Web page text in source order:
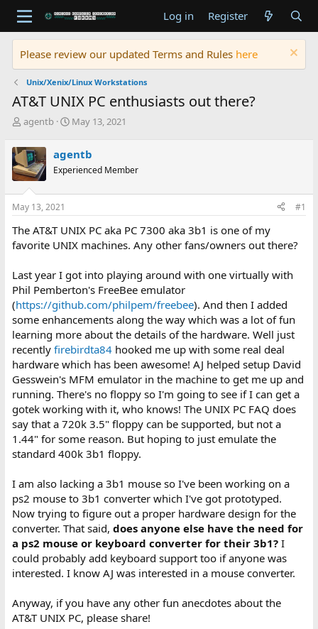
Log in Register
Please review our updated Terms and Rules here
Unix/Xenix/Linux Workstations
AT&T UNIX PC enthusiasts out there?
T
r
e
a
d
s
t
r
t
r
agentb
S
r
t
a
May 13, 2021
agentb
Experienced Member
May 13, 2021 #1
The AT&T UNIX PC aka PC 7300 aka 3b1 is one of my
favorite UNIX machines. Any other fans/owners out there?
Last year I got into playing around with one virtually with
Phil Pemberton's FreeBee emulator
(https://github.com/philpem/freebee). And then I added
some enhancements along the way which was a lot of fun
learning more about the details of the hardware. Well just
recently firebirdta84hooked me up with some real deal
hardware which has been awesome! AJ helped setup David
Gesswein's MFM emulator in the machine to get me up and
running. There's no floppy so I'm going to see if I can get a
gotek working with it, who knows! The UNIX PC FAQ does
say that a 720k 3.5" floppy can be supported, but not a
1.44" for some reason. But hoping to just emulate the
standard 400k 3b1 floppy.
I am also lacking a 3b1 mouse so I've been working on a
ps2 mouse to 3b1 converter which I've got prototyped.
Now trying to figure out a proper hardware design for the
converter. That said, does anyone else have the need for
a ps2 mouse or keyboard converter for their 3b1?I
could probably add keyboard support too if anyone was
interested. I know AJ was interested in a mouse converter.
Anyway, if you have any other fun anecdotes about the
AT&T UNIX PC, please share!